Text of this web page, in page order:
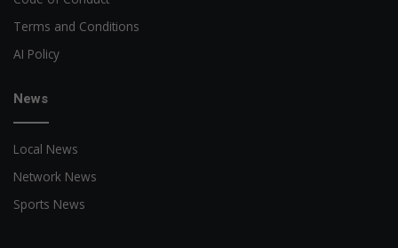
Terms and Conditions
AI Policy
News
Local News
Network News
Sports News